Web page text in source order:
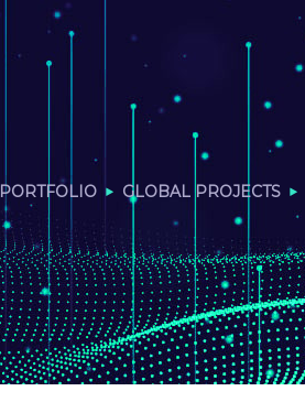
PORTFOLIO GLOBAL PROJECTS